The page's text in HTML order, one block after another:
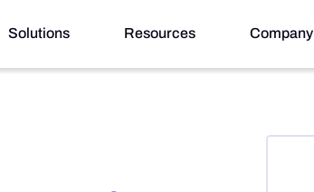
Solutions Resources Company
Risk Management Process